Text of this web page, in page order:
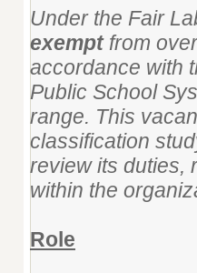
Under the Fair
exemptfrom
accordance with
Public School
range. This
classification
review its duties,
within the
Role